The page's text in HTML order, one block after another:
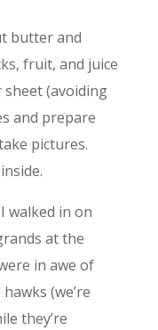
butter and
fruit, and juice
(avoiding
and prepare
pictures.
walked in on
at the
in awe of
(we’re
they’re